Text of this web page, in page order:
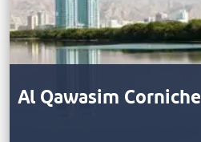
Al Qawasim Corniche